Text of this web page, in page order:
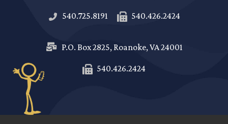
540.725.8191 540.426.2424
P.O. Box 2825, Roanoke, VA24001
540.426.2424